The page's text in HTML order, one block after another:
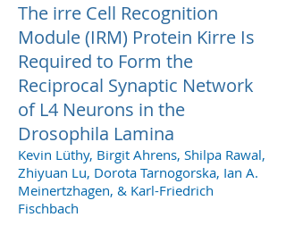
The irre Cell Recognition
Module (IRM) Protein Kirre Is
Required to Form the
Reciprocal Synaptic Network
of L4 Neurons in the
Drosophila Lamina
Kevin Lüthy, Birgit Ahrens, Shilpa Rawal,
Zhiyuan Lu, Dorota Tarnogorska, Ian A.
Meinertzhagen, & Karl-Friedrich
Fischbach